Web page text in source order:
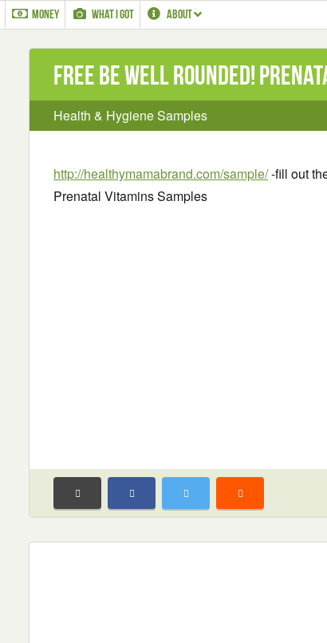
MONEY WHAT I GOT ABOUT
Free Be Well Rounded!
Health & Hygiene Samples
http://healthymamabrand.com/sample/-fill out
Prenatal Vitamins Samples